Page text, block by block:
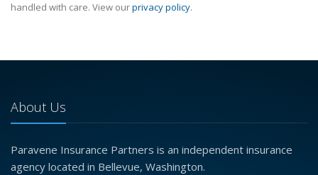
handled with care. View ourprivacy policy.
About Us
Paravene Insurance Partners is an independent insurance
agency located in Bellevue, Washington.